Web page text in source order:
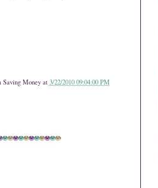
Saving Money at 3/22/2010 09:04:00 PM